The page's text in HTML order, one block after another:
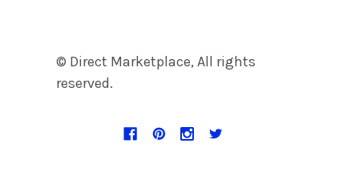
© Direct Marketplace, All rights
reserved.